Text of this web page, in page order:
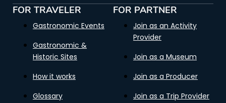
FOR TRAVELER
Gastronomic Events
Gastronomic &
Historic Sites
How it works
Glossary
FOR PARTNER
Join as an Activity
Provider
Join as a Museum
Join as a Producer
Join as a Trip Provider